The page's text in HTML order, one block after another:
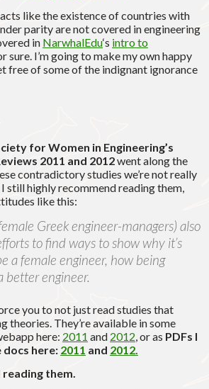
like the existence of countries with
parity are not covered in engineering
in NarwhalEdu‘s intro to
sure. I’m going to make my own happy
free of some of the indignant ignorance
for Women in Engineering’s
2011 and 2012went along the
contradictory studies we’re not really
still highly recommend reading them,
like this:
Greek engineer-managers) also
to find ways to show why it’s
a female engineer, how being
better engineer.
you to not just read studies that
theories. They’re available in some
here: 2011 and 2012, or as PDFs I
here: 2011 and 2012.
reading them.